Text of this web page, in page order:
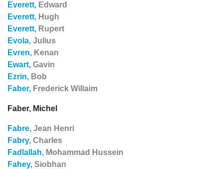
Everett, Edward
Everett, Hugh
Everett, Rupert
Evola, Julius
Evren, Kenan
Ewart, Gavin
Ezrin, Bob
Faber, Frederick Willaim
Faber, Michel
Fabre, Jean Henri
Fabry, Charles
Fadlallah, Mohammad Hussein
Fahey, Siobhan